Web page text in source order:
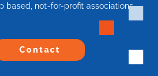
Contact
based, not-for-profit associations